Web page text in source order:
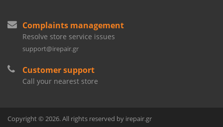
Complaints management
Resolve store service issues
support@irepair.gr
Customer support
Call your nearest store
Copyright © 2026. All rights reserved by irepair.gr